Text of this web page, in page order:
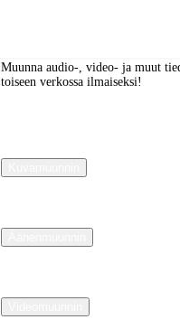
Muunna audio-, video- ja muut
toiseen verkossa ilmaiseksi!